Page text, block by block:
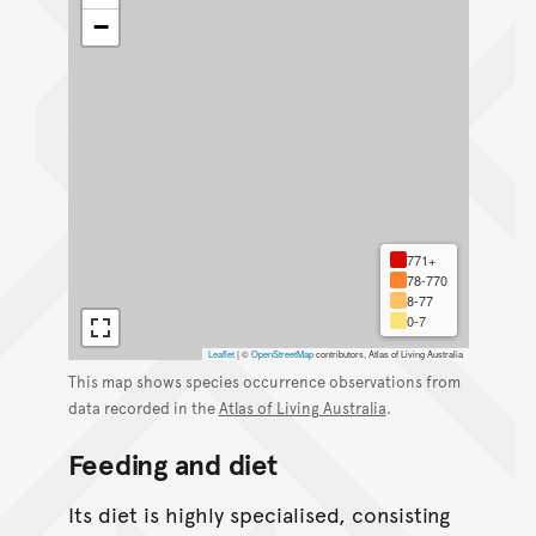
−
771+
78-770
8-77
0-7
Leaflet |©OpenStreetMapcontributors, Atlas of Living Australia
This map shows species occurrence observations from
data recorded in theAtlas of Living Australia.
Feeding and diet
Its diet is highly specialised, consisting